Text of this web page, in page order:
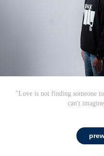
"Love is not finding someone
can't